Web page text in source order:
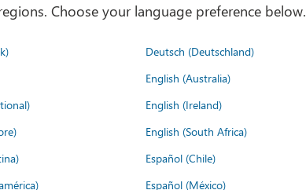
Choose your language preference below.
Deutsch (Deutschland)
English (Australia)
English (Ireland)
English (South Africa)
Español (Chile)
Español (México)